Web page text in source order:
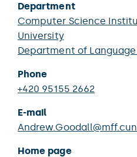
Department
Computer Science
University
Department of
Phone
+420 95155 2662
E-mail
Home page